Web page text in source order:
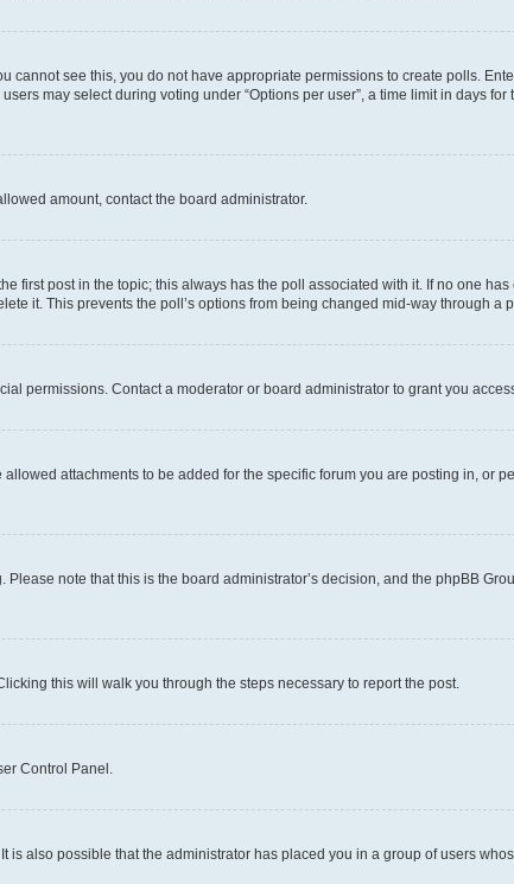
see this, you do not have appropriate permissions to create polls.
may select during voting under “Options per user”, a time limit in days
amount, contact the board administrator.
first post in the topic; this always has the poll associated with it. If no one
it. This prevents the poll’s options from being changed mid-way through a
permissions. Contact a moderator or board administrator to grant you
attachments to be added for the specific forum you are posting in, or
note that this is the board administrator’s decision, and the phpBB
this will walk you through the steps necessary to report the post.
Control Panel.
also possible that the administrator has placed you in a group of users